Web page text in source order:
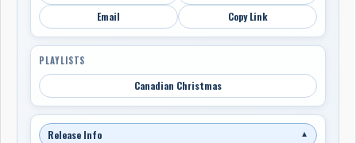
Email
Copy Link
PLAYLISTS
Canadian Christmas
Release Info ▼